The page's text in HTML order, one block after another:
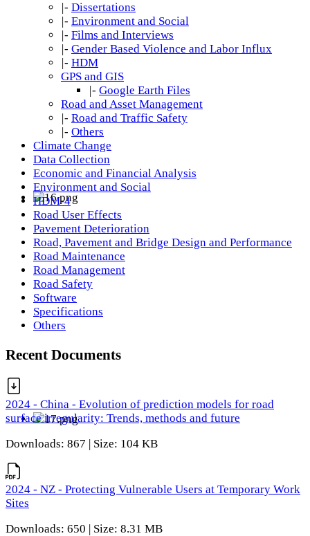
|- Dissertations
|- Environment and Social
|- Films and Interviews
|- Gender Based Violence and Labor Influx
|- HDM
GPS and GIS
|- Google Earth Files
Road and Asset Management
|- Road and Traffic Safety
|- Others
Climate Change
Data Collection
Economic and Financial Analysis
Environment and Social
HDM-4
Road User Effects
Pavement Deterioration
Road, Pavement and Bridge Design and Performance
Road Maintenance
Road Management
Road Safety
Software
Specifications
Others
Recent Documents
2024 - China - Evolution of prediction models for road
surface irregularity: Trends, methods and future
Downloads: 867 | Size: 104 KB
2024 - NZ - Protecting Vulnerable Users at Temporary Work
Sites
Downloads: 650 | Size: 8.31 MB